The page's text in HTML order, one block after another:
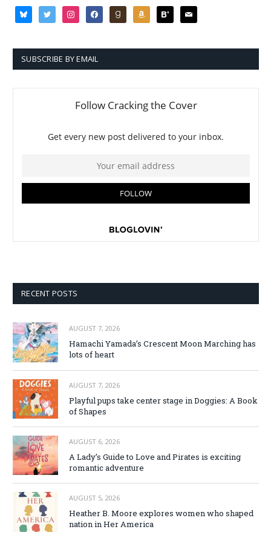
blueskytwitter instagramfacebookgoodreadsamazonbloglovin
mail
SUBSCRIBE BY EMAIL
RECENT POSTS
AUGUST 7, 2026
Hamachi Yamada’s Crescent Moon Marching has
lots of heart
AUGUST 7, 2026
Playful pups take center stage in Doggies: A Book
of Shapes
AUGUST 6, 2026
A Lady’s Guide to Love and Pirates is exciting
romantic adventure
AUGUST 5, 2026
Heather B. Moore explores women who shaped
nation in Her America